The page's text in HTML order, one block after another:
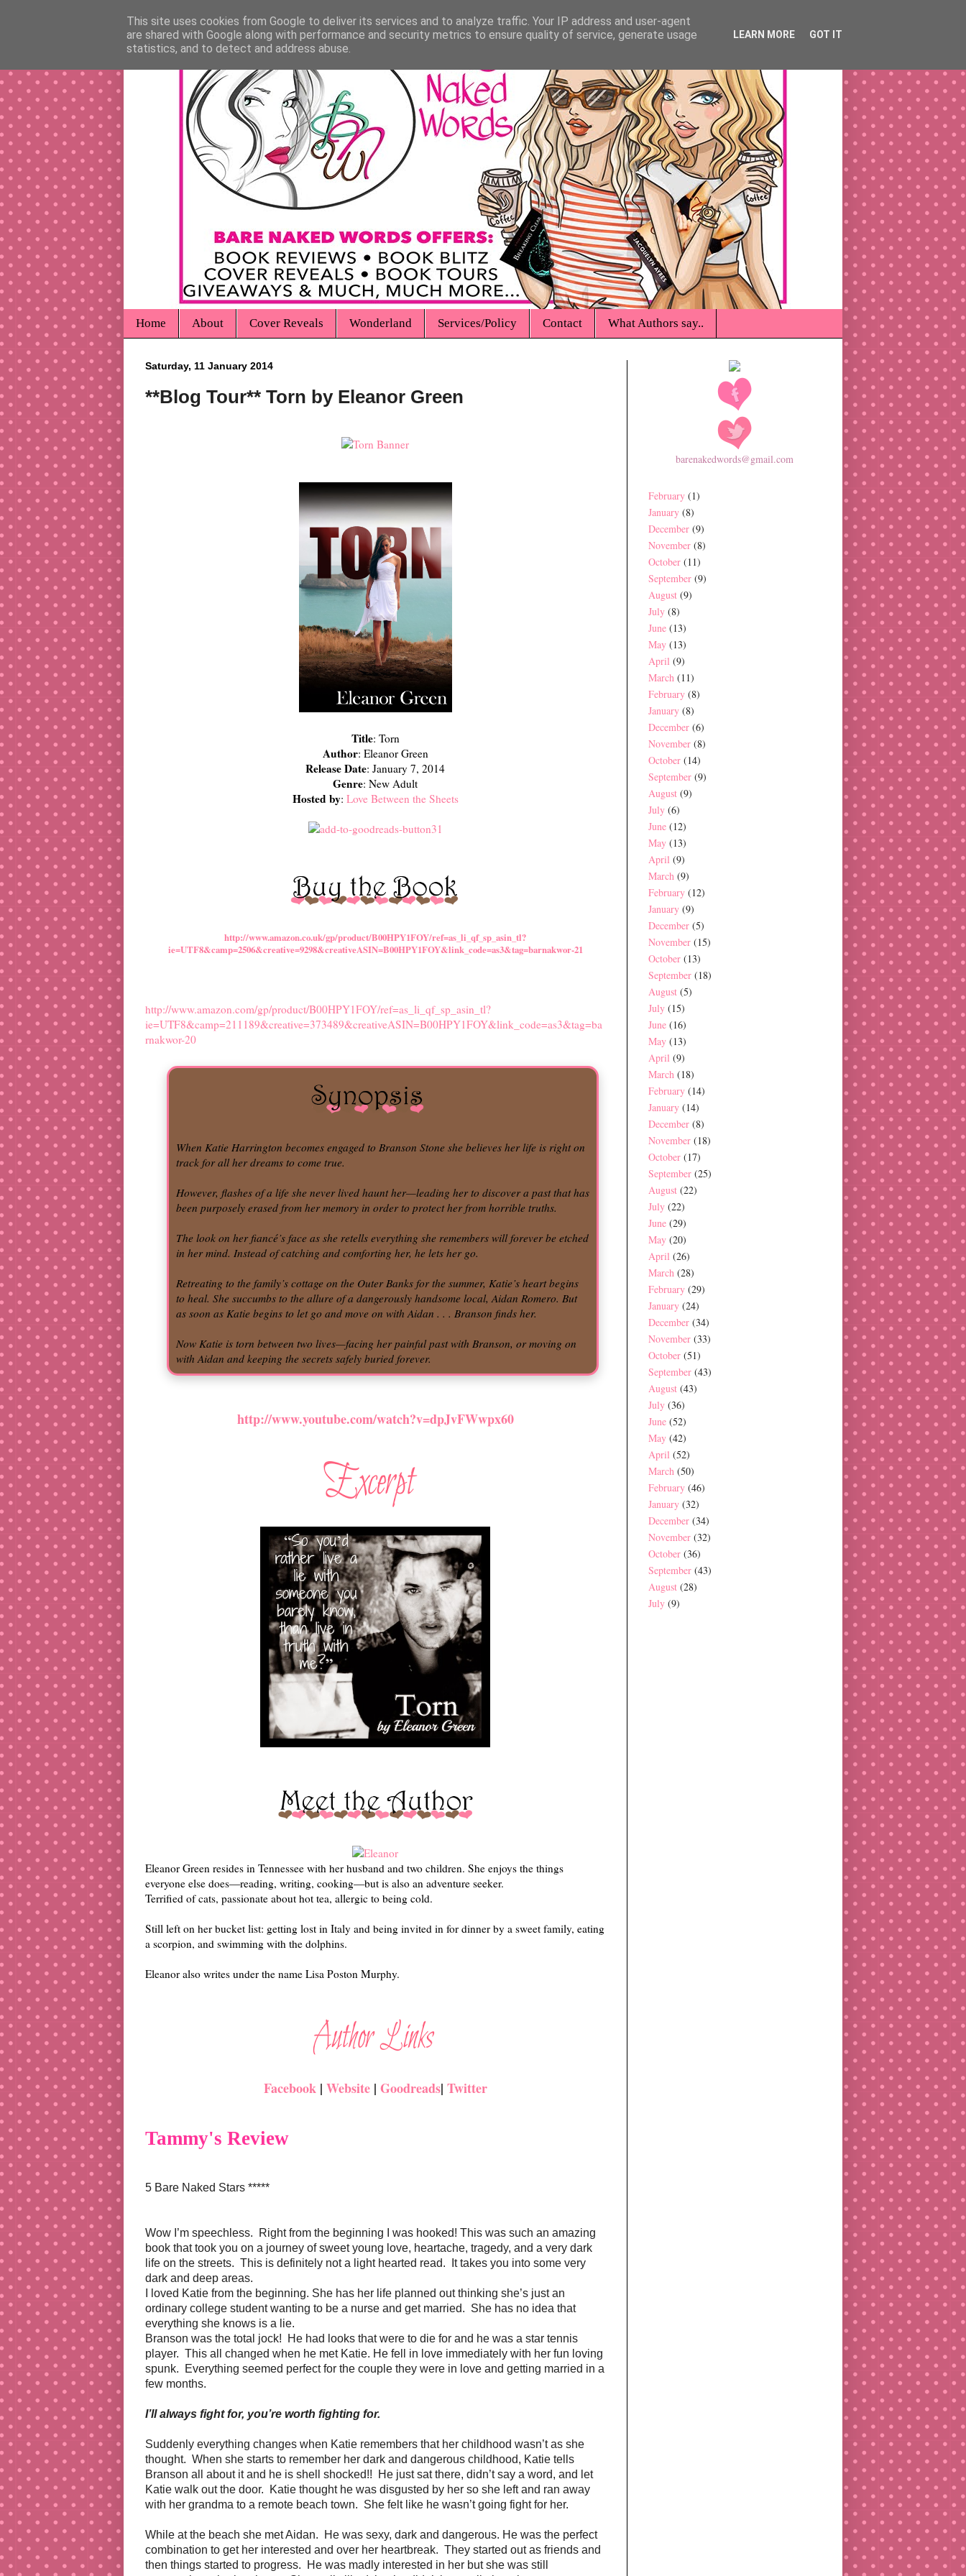
Home About Cover Reveals Wonderland Services/Policy Contact What Authors say..
Saturday, 11 January 2014
**Blog Tour** Torn by Eleanor Green
Title: Torn
Author: Eleanor Green
Release Date: January 7, 2014
Genre: New Adult
Hosted by: Love Between the Sheets
http://www.amazon.co.uk/gp/product/B00HPY1FOY/ref=as_li_qf_sp_asin_tl?
ie=UTF8&camp=2506&creative=9298&creativeASIN=B00HPY1FOY&link_code=as3&tag=barnakwor-21
http://www.amazon.com/gp/product/B00HPY1FOY/ref=as_li_qf_sp_asin_tl?
ie=UTF8&camp=211189&creative=373489&creativeASIN=B00HPY1FOY&link_code=as3&tag=ba
rnakwor-20
When Katie Harrington becomes engaged to Branson Stone she believes her life is right on
track for all her dreams to come true.
However, flashes of a life she never lived haunt her—leading her to discover a past that has
been purposely erased from her memory in order to protect her from horrible truths.
The look on her fiancé’s face as she retells everything she remembers will forever be etched
in her mind. Instead of catching and comforting her, he lets her go.
Retreating to the family’s cottage on the Outer Banks for the summer, Katie’s heart begins
to heal. She succumbs to the allure of a dangerously handsome local, Aidan Romero. But
as soon as Katie begins to let go and move on with Aidan . . . Branson finds her.
Now Katie is torn between two lives—facing her painful past with Branson, or moving on
with Aidan and keeping the secrets safely buried forever.
http://www.youtube.com/watch?v=dpJvFWwpx60
Eleanor Green resides in Tennessee with her husband and two children. She enjoys the things
everyone else does—reading, writing, cooking—but is also an adventure seeker.
Terrified of cats, passionate about hot tea, allergic to being cold.
Still left on her bucket list: getting lost in Italy and being invited in for dinner by a sweet family, eating
a scorpion, and swimming with the dolphins.
Eleanor also writes under the name Lisa Poston Murphy.
Facebook| Website| Goodreads| Twitter
Tammy's Review
5 Bare Naked Stars *****
Wow I’m speechless. Right from the beginning I was hooked! This was such an amazing
book that took you on a journey of sweet young love, heartache, tragedy, and a very dark
life on the streets. This is definitely not a light hearted read. It takes you into some very
dark and deep areas.
I loved Katie from the beginning. She has her life planned out thinking she’s just an
ordinary college student wanting to be a nurse and get married. She has no idea that
everything she knows is a lie.
Branson was the total jock! He had looks that were to die for and he was a star tennis
player. This all changed when he met Katie. He fell in love immediately with her fun loving
spunk. Everything seemed perfect for the couple they were in love and getting married in a
few months.
I’ll always fight for, you’re worth fighting for.
Suddenly everything changes when Katie remembers that her childhood wasn’t as she
thought. When she starts to remember her dark and dangerous childhood, Katie tells
Branson all about it and he is shell shocked!! He just sat there, didn’t say a word, and let
Katie walk out the door. Katie thought he was disgusted by her so she left and ran away
with her grandma to a remote beach town. She felt like he wasn’t going fight for her.
While at the beach she met Aidan. He was sexy, dark and dangerous. He was the perfect
combination to get her interested and over her heartbreak. They started out as friends and
then things started to progress. He was madly interested in her but she was still
barenakedwords@gmail.com
February (1)
January (8)
December (9)
November (8)
October (11)
September (9)
August (9)
July (8)
June (13)
May (13)
April (9)
March (11)
February (8)
January (8)
December (6)
November (8)
October (14)
September (9)
August (9)
July (6)
June (12)
May (13)
April (9)
March (9)
February (12)
January (9)
December (5)
November (15)
October (13)
September (18)
August (5)
July (15)
June (16)
May (13)
April (9)
March (18)
February (14)
January (14)
December (8)
November (18)
October (17)
September (25)
August (22)
July (22)
June (29)
May (20)
April (26)
March (28)
February (29)
January (24)
December (34)
November (33)
October (51)
September (43)
August (43)
July (36)
June (52)
May (42)
April (52)
March (50)
February (46)
January (32)
December (34)
November (32)
October (36)
September (43)
August (28)
July (9)
This site uses cookies from Google to deliver its services and to analyze traffic. Your IP address and user-agent
are shared with Google along with performance and security metrics to ensure quality of service, generate usage
statistics, and to detect and address abuse.
LEARN MORE GOT IT